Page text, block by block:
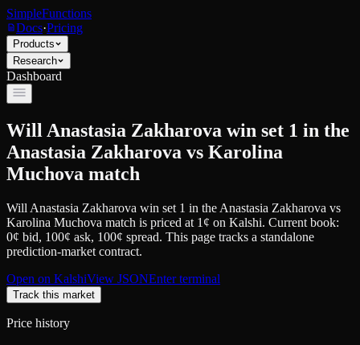
SimpleFunctions
Docs·Pricing
Products
Research
Dashboard
Will Anastasia Zakharova win set 1 in the
Anastasia Zakharova vs Karolina
Muchova match
Will Anastasia Zakharova win set 1 in the Anastasia Zakharova vs
Karolina Muchova match is priced at 1 ¢ on Kalshi. Current book:
0¢ bid, 100¢ ask, 100¢ spread. This page tracks a standalone
prediction-market contract.
Open on KalshiView JSONEnter terminal
Track this market
Price history